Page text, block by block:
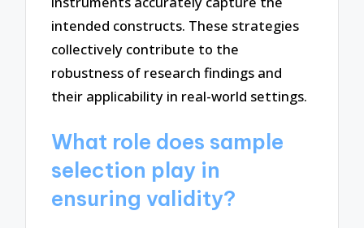
intended constructs. These strategies
collectively contribute to the
robustness of research findings and
their applicability in real-world settings.
What role does sample
selection play in
ensuring validity?